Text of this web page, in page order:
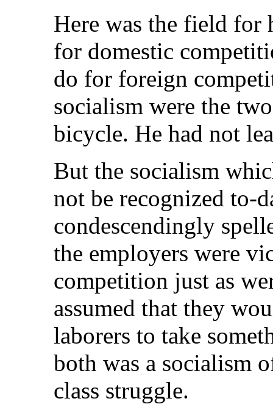
Here was the field
for domestic
do for foreign
socialism were the
bicycle. He had not
But the socialism
not be recognized to-
condescendingly
the employers were
competition just as
assumed that they
laborers to take
both was a socialism
class struggle.